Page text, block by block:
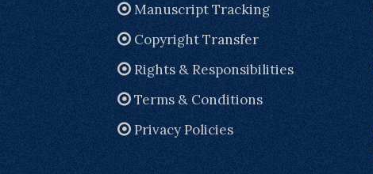
Manuscript Tracking
Copyright Transfer
Rights & Responsibilities
Terms & Conditions
Privacy Policies